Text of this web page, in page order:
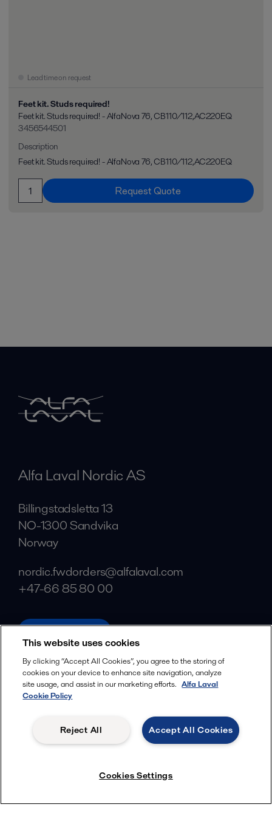
Lead time on request
Feet kit. Studs required!
Feet kit. Studs required! - AlfaNova 76, CB110/112,AC220EQ
3456544501
Description
Feet kit. Studs required! - AlfaNova 76, CB110/112,AC220EQ
Request Quote
Alfa Laval Nordic AS
Billingstadsletta 13
NO-1300 Sandvika
Norway
nordic.fwdorders@alfalaval.com
+47-66 85 80 00
alfalaval.com
Social
Facebook
X
YouTube
This website uses cookies
By clicking “Accept All Cookies”, you agree to the storing of
cookies on your device to enhance site navigation, analyze
site usage, and assist in our marketing efforts. Alfa Laval
Cookie Policy
Accept All Cookies
Reject All
Cookies Settings